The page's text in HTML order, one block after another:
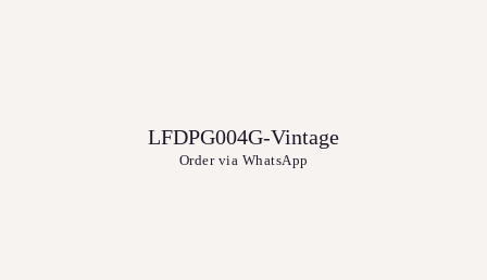
LFDPG004G-Vintage
Order via WhatsApp